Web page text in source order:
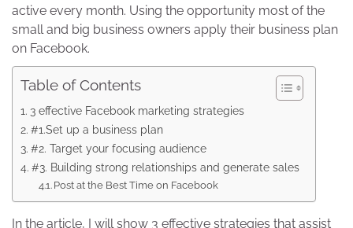
active every month. Using the opportunity most of the
small and big business owners apply their business plan
on Facebook.
Table of Contents
3 effective Facebook marketing strategies
#1.Set up a business plan
#2. Target your focusing audience
#3. Building strong relationships and generate sales
Post at the Best Time on Facebook
In the article, I will show 3 effective strategies that assist